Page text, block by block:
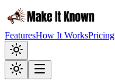
FeaturesHow It WorksPricing